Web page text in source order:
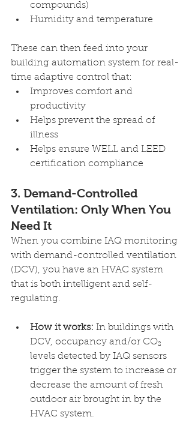
compounds)
Humidity and temperature
These can then feed into your
building automation system for real-
time adaptive control that:
Improves comfort and
productivity
Helps prevent the spread of
illness
Helps ensure WELL and LEED
certification compliance
3. Demand-Controlled
Ventilation: Only When You
Need It
When you combine IAQ monitoring
with demand-controlled ventilation
(DCV), you have an HVAC system
that is both intelligent and self-
regulating.
How it works: In buildings with
DCV, occupancy and/or CO₂
levels detected by IAQ sensors
trigger the system to increase or
decrease the amount of fresh
outdoor air brought in by the
HVAC system.